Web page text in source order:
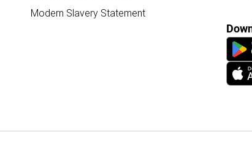
Modern Slavery Statement